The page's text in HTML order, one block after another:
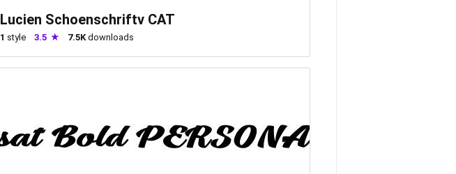
Lucien Schoenschriftv CAT
1 style 3.5 7.5Kdownloads